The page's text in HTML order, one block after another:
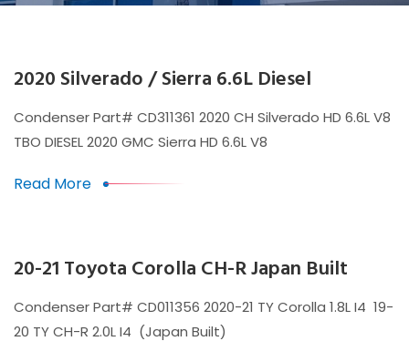
2020 Silverado / Sierra 6.6L Diesel
Condenser Part# CD311361 2020 CH Silverado HD 6.6L V8
TBO DIESEL 2020 GMC Sierra HD 6.6L V8
Read More
20-21 Toyota Corolla CH-R Japan Built
Condenser Part# CD011356 2020-21 TY Corolla 1.8L I4 19-
20 TY CH-R 2.0L I4 (Japan Built)